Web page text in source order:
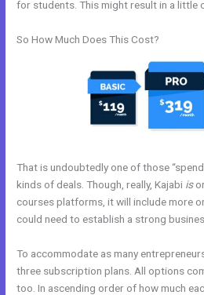
for students. This might result in a little
So How Much Does This Cost?
That is undoubtedly one of those
kinds of deals. Though, really, Kajabi is
courses platforms, it will include more
could need to establish a strong
To accommodate as many
three subscription plans. All options
too. In ascending order of how much